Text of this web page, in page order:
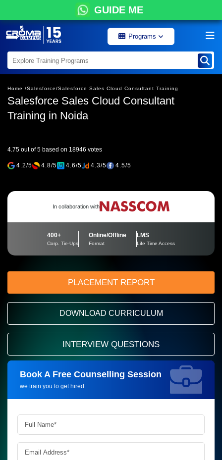
GUIDE ME
Programs
Home /Salesforce/Salesforce Sales Cloud Consultant Training
Salesforce Sales Cloud Consultant
Training in Noida
4.75 out of 5 based on 18946 votes
4.2/5 4.8/5 4.6/5 4.3/5 4.5/5
In collaboration with
400+
Corp. Tie-Ups
Online/Offline
Format
LMS
Life Time Access
PLACEMENT REPORT
DOWNLOAD CURRICULUM
INTERVIEW QUESTIONS
Book A Free Counselling Session
we train you to get hired.
Request more information_